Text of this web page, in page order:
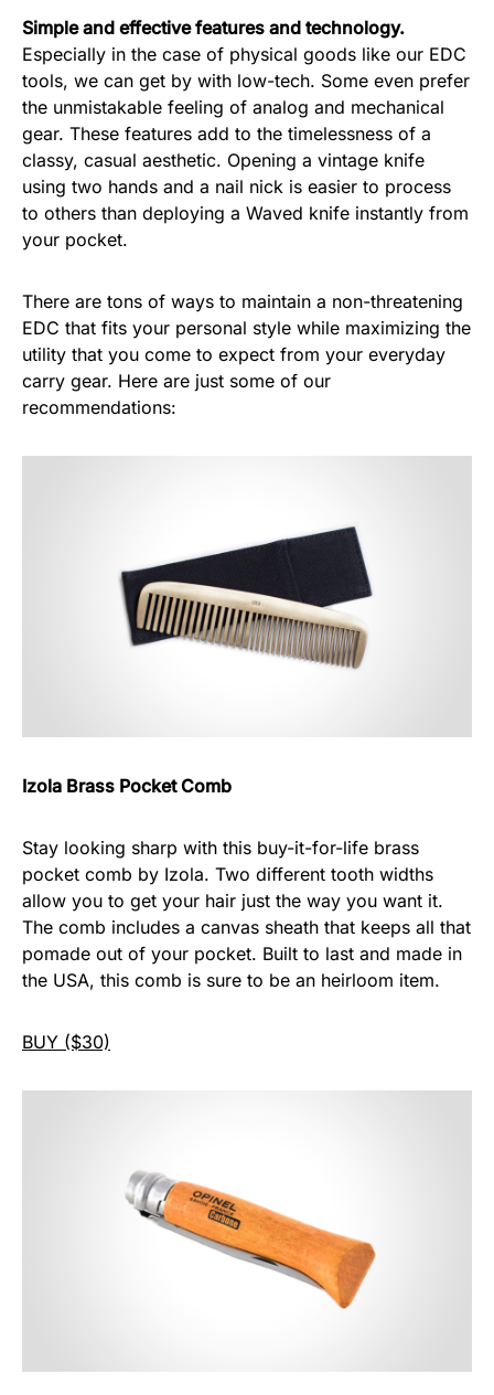
Simple and effective features and technology.
Especially in the case of physical goods like our EDC
tools, we can get by with low-tech. Some even prefer
the unmistakable feeling of analog and mechanical
gear. These features add to the timelessness of a
classy, casual aesthetic. Opening a vintage knife
using two hands and a nail nick is easier to process
to others than deploying a Waved knife instantly from
your pocket.
There are tons of ways to maintain a non-threatening
EDC that fits your personal style while maximizing the
utility that you come to expect from your everyday
carry gear. Here are just some of our
recommendations:
Izola Brass Pocket Comb
Stay looking sharp with this buy-it-for-life brass
pocket comb by Izola. Two different tooth widths
allow you to get your hair just the way you want it.
The comb includes a canvas sheath that keeps all that
pomade out of your pocket. Built to last and made in
the USA, this comb is sure to be an heirloom item.
BUY ($30)